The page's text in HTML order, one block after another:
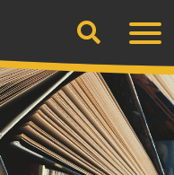
Search